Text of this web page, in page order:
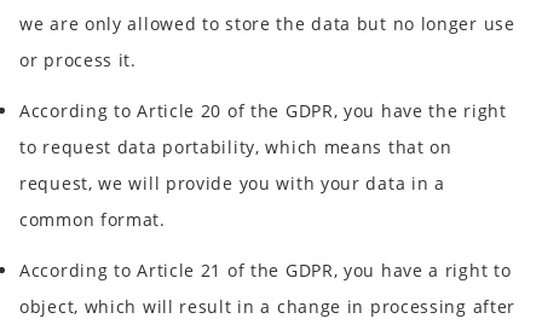
we are only allowed to store the data but no longer use
or process it.
According to Article 20 of the GDPR, you have the right
to request data portability, which means that on
request, we will provide you with your data in a
common format.
According to Article 21 of the GDPR, you have a right to
object, which will result in a change in processing after